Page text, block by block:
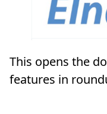
This opens the
features in